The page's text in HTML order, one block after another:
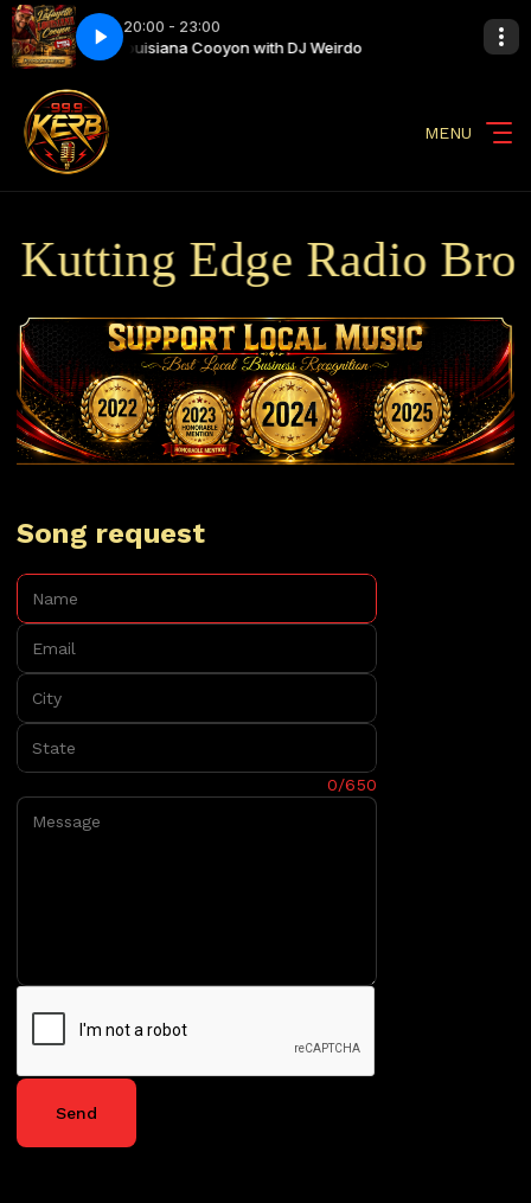
20:00 - 23:00
Louisiana Cooyon with DJ Weirdo
MENU
Edge Radio
Song request
Name:
Email:
City:
State:
0/650
Send